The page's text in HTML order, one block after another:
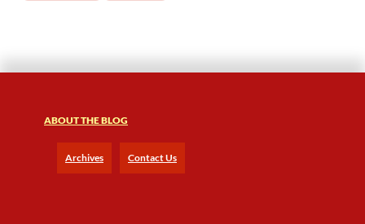
ABOUT THE BLOG
Archives Contact Us